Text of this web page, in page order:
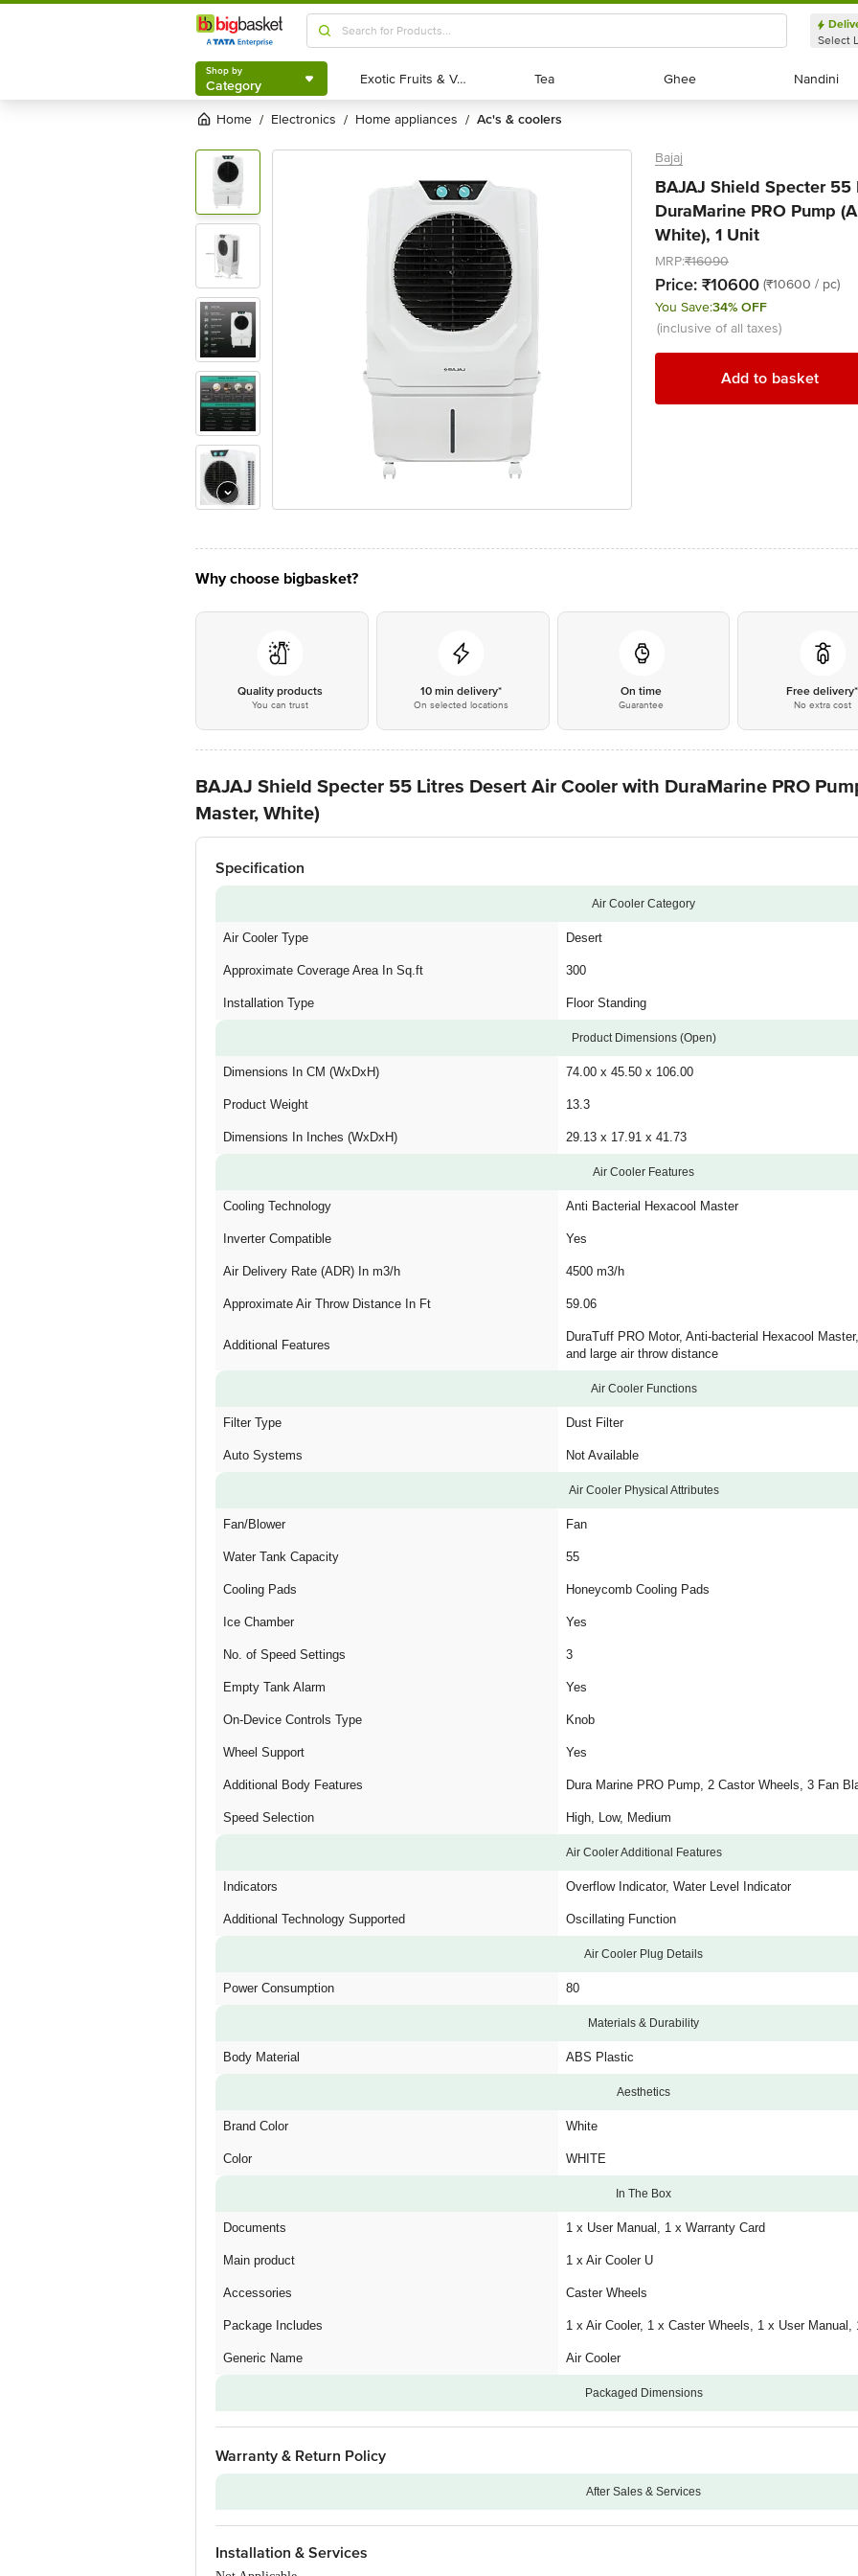
Shop by
Category
Select
Shop by
Category Exotic Fruits & Veggies
Exotic Fruits & Veggies Tea
Tea Ghee
Ghee Nandini
Nandini
Home / electronics / home appliances / ac's & coolers
Bajaj
BAJAJ Shield Specter
DuraMarine PRO Pump
White), 1 Unit
MRP:₹16090
Price: ₹10600 (₹10600 / pc)
You Save:34% OFF
(inclusive of all taxes)
Add to basket
Why choose bigbasket?
Quality products
You can trust
10 min delivery*
On selected locations
On time
Guarantee
Free delivery*
No extra cost
BAJAJ Shield Specter 55 Litres Desert Air Cooler with DuraMarine PRO
Master, White)
Specification
Air Cooler Category
Air Cooler Type Desert
Approximate Coverage Area In Sq.ft 300
Installation Type Floor Standing
Product Dimensions (Open)
Dimensions In CM (WxDxH) 74.00 x 45.50 x 106.00
Product Weight 13.3
Dimensions In Inches (WxDxH) 29.13 x 17.91 x 41.73
Air Cooler Features
Cooling Technology Anti Bacterial Hexacool Master
Inverter Compatible Yes
Air Delivery Rate (ADR) In m3/h 4500 m3/h
Approximate Air Throw Distance In Ft 59.06
Additional Features
DuraTuff PRO Motor, Anti-bacterial Hexacool
and large air throw distance
Air Cooler Functions
Filter Type Dust Filter
Auto Systems Not Available
Air Cooler Physical Attributes
Fan/Blower Fan
Water Tank Capacity 55
Cooling Pads Honeycomb Cooling Pads
Ice Chamber Yes
No. of Speed Settings 3
Empty Tank Alarm Yes
On-Device Controls Type Knob
Wheel Support Yes
Additional Body Features Dura Marine PRO Pump, 2 Castor Wheels, 3 Fan
Speed Selection High, Low, Medium
Air Cooler Additional Features
Indicators Overflow Indicator, Water Level Indicator
Additional Technology Supported Oscillating Function
Air Cooler Plug Details
Power Consumption 80
Materials & Durability
Body Material ABS Plastic
Aesthetics
Brand Color White
Color WHITE
In The Box
Documents 1 x User Manual, 1 x Warranty Card
Main product 1 x Air Cooler U
Accessories Caster Wheels
Package Includes 1 x Air Cooler, 1 x Caster Wheels, 1 x User Manual,
Generic Name Air Cooler
Packaged Dimensions
Warranty & Return Policy
After Sales & Services
Warranty on Main Product 12
Additional Warranties
Installation & Services